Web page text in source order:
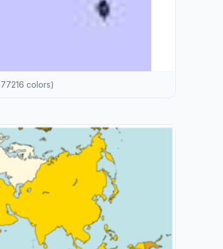
colors)